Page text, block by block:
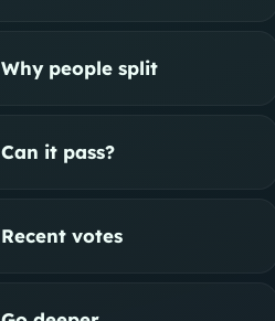
Why people split
Can it pass?
Recent votes